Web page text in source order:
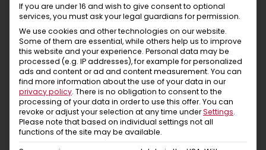
own production facility. We do everything we can to
keep transport routes as short as possible, we only
buy ingredients from the immediate vicinity of our
production, we are committed to our employees and
their children – for us, a natural thing in a family
environment! Although we live in different places, Tyrol
and Istanbul, we still share the same values – that is
important to us! It is not possible to live on minimum
wages, so we pay wages that people can live well on.
We are used to acting and not to shout louder than
If you are under 16 and wish to give consent to optional
services, you must ask your legal guardians for permission.
We use cookies and other technologies on our website.
Some of them are essential, while others help us to improve
this website and your experience. Personal data may be
processed (e.g. IP addresses), for example for personalized
ads and content or ad and content measurement. You can
find more information about the use of your data in our
privacy policy. There is no obligation to consent to the
processing of your data in order to use this offer. You can
revoke or adjust your selection at any time underSettings.
Please note that based on individual settings not all
functions of the site may be available.